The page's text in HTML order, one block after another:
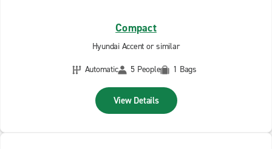
Compact
Hyundai Accent or similar
Automatic
5 People 1 Bags
View Details